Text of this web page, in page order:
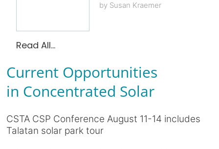
Susan Kraemer
Read All...
Current Opportunities
in Concentrated Solar
CSTA CSP Conference August 11-14 includes
Talatan solar park tour